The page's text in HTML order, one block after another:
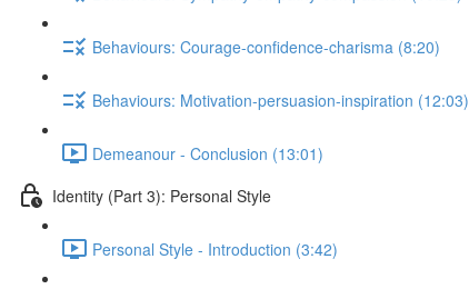
Behaviours: Courage-confidence-charisma (8:20)
Behaviours: Motivation-persuasion-inspiration (12:03)
Demeanour - Conclusion (13:01)
Identity (Part 3): Personal Style
Personal Style - Introduction (3:42)